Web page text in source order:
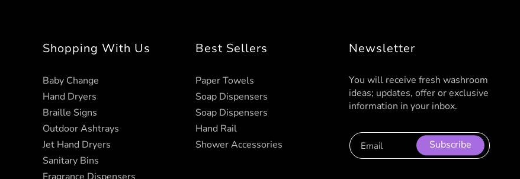
Shopping With Us
Baby Change
Hand Dryers
Braille Signs
Outdoor Ashtrays
Jet Hand Dryers
Sanitary Bins
Best Sellers
Paper Towels
Soap Dispensers
Soap Dispensers
Hand Rail
Shower Accessories
Newsletter
You will receive fresh washroom
ideas; updates, offer or exclusive
information in your inbox.
Email Subscribe